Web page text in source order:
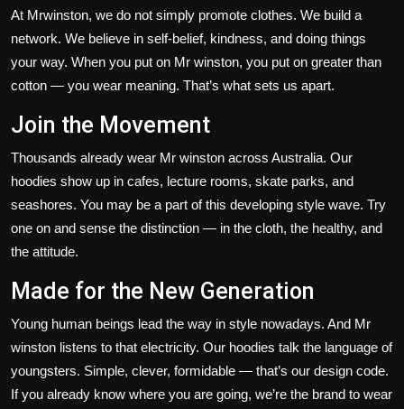
At Mrwinston, we do not simply promote clothes. We build a
network. We believe in self-belief, kindness, and doing things
your way. When you put on Mr winston, you put on greater than
cotton — you wear meaning. That’s what sets us apart.
Join the Movement
Thousands already wear Mr winston across Australia. Our
hoodies show up in cafes, lecture rooms, skate parks, and
seashores. You may be a part of this developing style wave. Try
one on and sense the distinction — in the cloth, the healthy, and
the attitude.
Made for the New Generation
Young human beings lead the way in style nowadays. And Mr
winston listens to that electricity. Our hoodies talk the language of
youngsters. Simple, clever, formidable — that’s our design code.
If you already know where you are going, we’re the brand to wear